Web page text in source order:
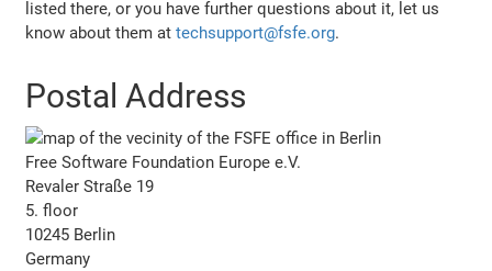
listed there, or you have further questions about it, let us
know about them attechsupport@fsfe.org.
Postal Address
Free Software Foundation Europe e.V.
Revaler Straße 19
5. floor
10245 Berlin
Germany